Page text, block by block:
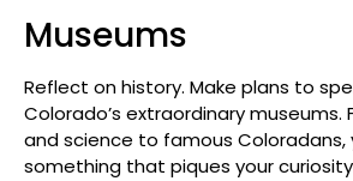
Museums
Reflect on history. Make plans to
Colorado’s extraordinary
and science to famous Coloradans,
something that piques your